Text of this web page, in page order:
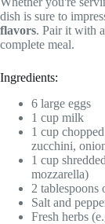
dish is sure to
flavors. Pair it with
complete meal.
Ingredients:
6 large eggs
1 cup milk
1 cup
zucchini,
1 cup
mozzarella)
2 tablespoons
Salt and
Fresh herbs